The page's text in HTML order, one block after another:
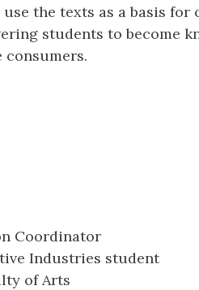
the texts as a basis for
students to become
Coordinator
Industries student
of Arts